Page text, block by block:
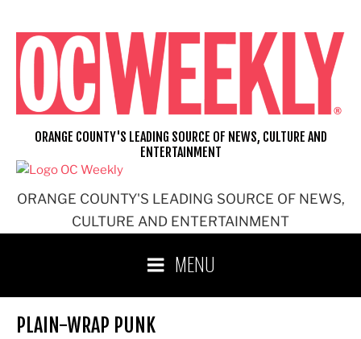
content
ORANGE COUNTY'S LEADING SOURCE OF NEWS,
CULTURE AND ENTERTAINMENT
ORANGE COUNTY'S LEADING SOURCE OF NEWS, CULTURE AND
ENTERTAINMENT
MENU
PLAIN-WRAP PUNK